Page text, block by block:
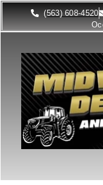
(563) 608-4520